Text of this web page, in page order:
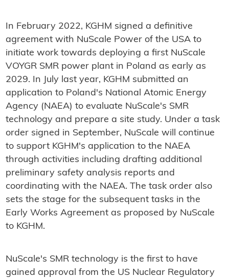
In February 2022, KGHM signed a definitive
agreement with NuScale Power of the USA to
initiate work towards deploying a first NuScale
VOYGR SMR power plant in Poland as early as
2029. In July last year, KGHM submitted an
application to Poland's National Atomic Energy
Agency (NAEA) to evaluate NuScale's SMR
technology and prepare a site study. Under a task
order signed in September, NuScale will continue
to support KGHM's application to the NAEA
through activities including drafting additional
preliminary safety analysis reports and
coordinating with the NAEA. The task order also
sets the stage for the subsequent tasks in the
Early Works Agreement as proposed by NuScale
to KGHM.
NuScale's SMR technology is the first to have
gained approval from the US Nuclear Regulatory